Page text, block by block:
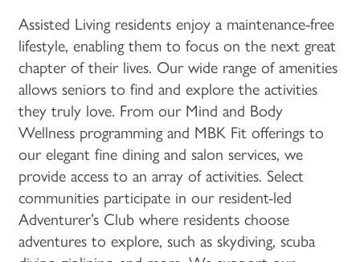
ASSISTED LIVING
MEMORY CARE
PROGRAMS
FEATURES & AMENITIES
ACTIVITIES & EVENTS
MBK BLOG
CONTACT US
CAREERS
FAQ
Assisted Living residents enjoy a maintenance-free
lifestyle, enabling them to focus on the next great
chapter of their lives. Our wide range of amenities
allows seniors to find and explore the activities
they truly love. From our Mind and Body
Wellness programming and MBK Fit offerings to
our elegant fine dining and salon services, we
provide access to an array of activities. Select
communities participate in our resident-led
Adventurer’s Club where residents choose
adventures to explore, such as skydiving, scuba